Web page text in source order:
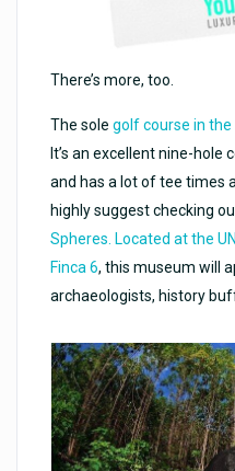
There’s more, too.
The solegolf course in the
It’s an excellent nine-
and has a lot of tee times
highly suggest checking
Spheres. Located at the
Finca 6, this museum will
archaeologists, history